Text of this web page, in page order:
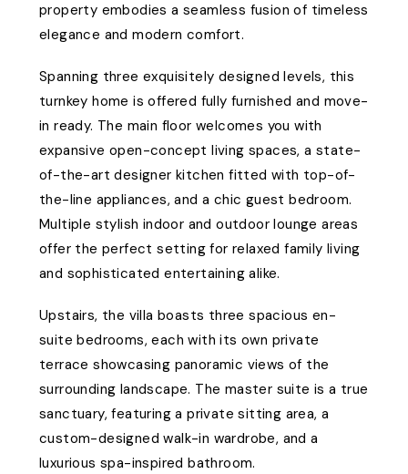
property embodies a seamless fusion of timeless
elegance and modern comfort.
Spanning three exquisitely designed levels, this
turnkey home is offered fully furnished and move-
in ready. The main floor welcomes you with
expansive open-concept living spaces, a state-
of-the-art designer kitchen fitted with top-of-
the-line appliances, and a chic guest bedroom.
Multiple stylish indoor and outdoor lounge areas
offer the perfect setting for relaxed family living
and sophisticated entertaining alike.
Upstairs, the villa boasts three spacious en-
suite bedrooms, each with its own private
terrace showcasing panoramic views of the
surrounding landscape. The master suite is a true
sanctuary, featuring a private sitting area, a
custom-designed walk-in wardrobe, and a
luxurious spa-inspired bathroom.